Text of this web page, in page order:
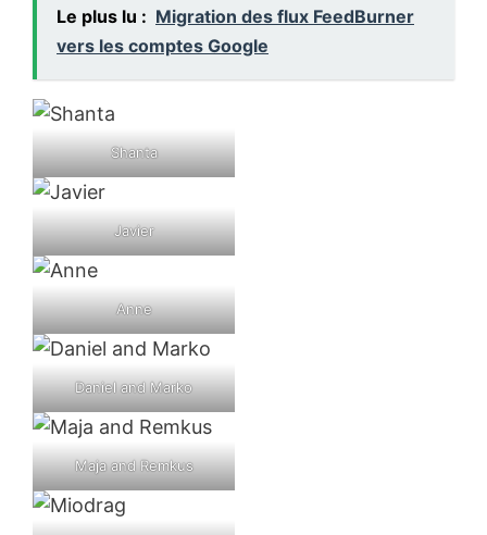
Le plus lu : Migration des flux FeedBurner
vers les comptes Google
Shanta
Javier
Anne
Daniel and Marko
Maja and Remkus